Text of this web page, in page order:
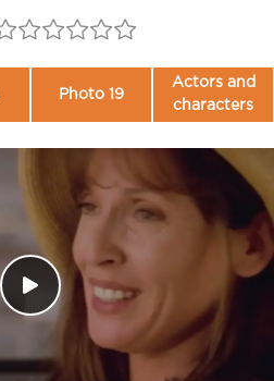
Photo 19
Actors and
characters